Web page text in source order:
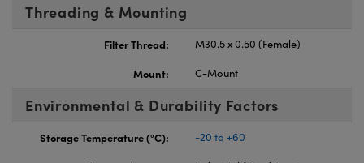
Threading & Mounting
Filter Thread:
M30.5 x 0.50 (Female)
Mount:
C-Mount
Environmental & Durability Factors
Storage Temperature (°C):
-20 to +60